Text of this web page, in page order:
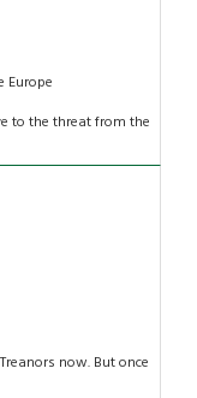
Europe
to the threat from the
now. But once